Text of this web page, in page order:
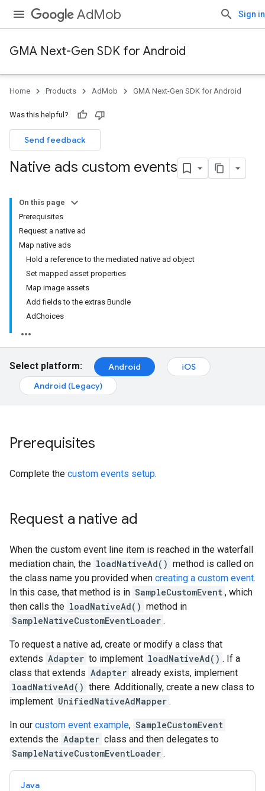
AdMob Sign in
GMA Next-Gen SDK for Android
Home Products AdMob GMA Next-Gen SDK for Android
Was this helpful?
Send feedback
Native ads custom events
On this page
Prerequisites
Request a native ad
Map native ads
Hold a reference to the mediated native ad object
Set mapped asset properties
Map image assets
Add fields to the extras Bundle
AdChoices
Select platform: Android
iOS
Android (Legacy)
Prerequisites
Complete the custom events setup.
Request a native ad
When the custom event line item is reached in the waterfall
mediation chain, the loadNativeAd() method is called on
the class name you provided when creating a custom event.
In this case, that method is in SampleCustomEvent , which
then calls the loadNativeAd() method in
SampleNativeCustomEventLoader .
To request a native ad, create or modify a class that
extends Adapter to implement loadNativeAd() . If a
class that extends Adapter already exists, implement
loadNativeAd() there. Additionally, create a new class to
implement UnifiedNativeAdMapper .
In our custom event example, SampleCustomEvent
extends the Adapter class and then delegates to
SampleNativeCustomEventLoader .
Java